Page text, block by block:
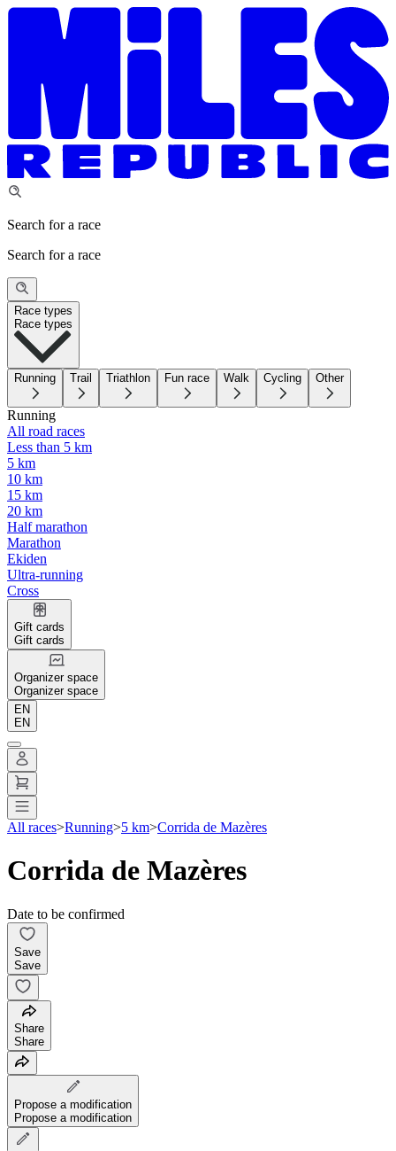
Search for a race
Search for a race
Race types
Race types
Running Trail Triathlon Fun race Walk Cycling Other
Running
All road races
Less than 5 km
5 km
10 km
15 km
20 km
Half marathon
Marathon
Ekiden
Ultra-running
Cross
Gift cards
Gift cards
Organizer space
Organizer space
EN
EN
All races>Running>5 km>Corrida de Mazères
Corrida de Mazères
Date to be confirmed
Save
Save
Share
Share
Propose a modification
Propose a modification